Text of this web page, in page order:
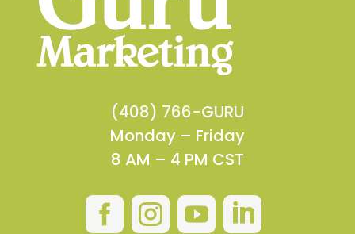
(408) 766-GURU
Monday – Friday
8 AM – 4 PM CST
   